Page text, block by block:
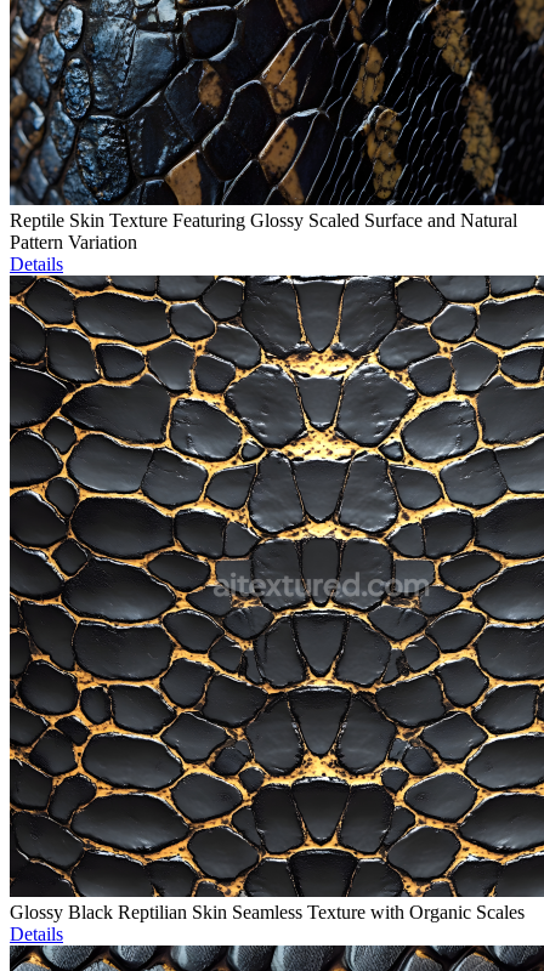
Reptile Skin Texture Featuring Glossy Scaled Surface and Natural
Pattern Variation
Details
Glossy Black Reptilian Skin Seamless Texture with Organic Scales
Details